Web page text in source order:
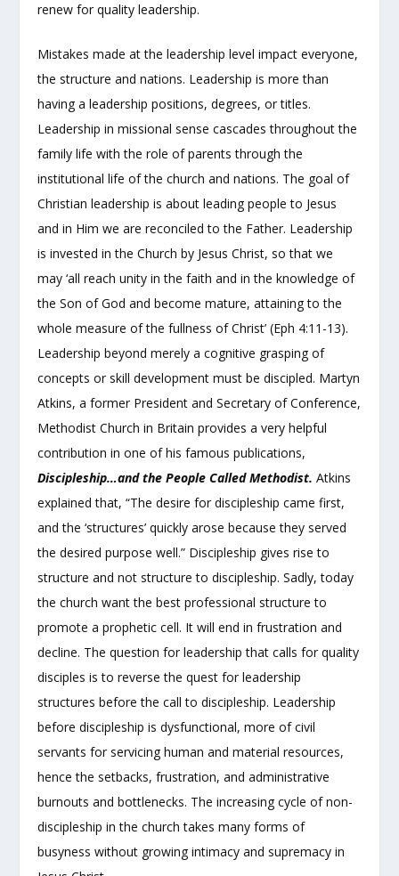
renew for quality leadership.
Mistakes made at the leadership level impact everyone,
the structure and nations. Leadership is more than
having a leadership positions, degrees, or titles.
Leadership in missional sense cascades throughout the
family life with the role of parents through the
institutional life of the church and nations. The goal of
Christian leadership is about leading people to Jesus
and in Him we are reconciled to the Father. Leadership
is invested in the Church by Jesus Christ, so that we
may ‘all reach unity in the faith and in the knowledge of
the Son of God and become mature, attaining to the
whole measure of the fullness of Christ’ (Eph 4:11-13).
Leadership beyond merely a cognitive grasping of
concepts or skill development must be discipled. Martyn
Atkins, a former President and Secretary of Conference,
Methodist Church in Britain provides a very helpful
contribution in one of his famous publications,
Discipleship…and the People Called Methodist.Atkins
explained that, “The desire for discipleship came first,
and the ‘structures’ quickly arose because they served
the desired purpose well.” Discipleship gives rise to
structure and not structure to discipleship. Sadly, today
the church want the best professional structure to
promote a prophetic cell. It will end in frustration and
decline. The question for leadership that calls for quality
disciples is to reverse the quest for leadership
structures before the call to discipleship. Leadership
before discipleship is dysfunctional, more of civil
servants for servicing human and material resources,
hence the setbacks, frustration, and administrative
burnouts and bottlenecks. The increasing cycle of non-
discipleship in the church takes many forms of
busyness without growing intimacy and supremacy in